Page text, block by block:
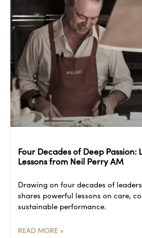
Four Decades of Deep Passion:
Lessons from Neil Perry AM
Drawing on four decades of
shares powerful lessons on care,
sustainable performance.
READ MORE »